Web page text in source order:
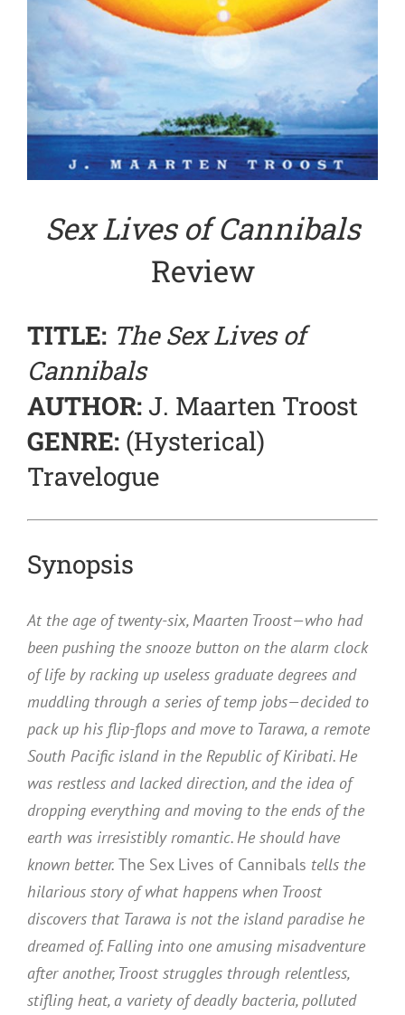
Sex Lives of Cannibals
Review
TITLE: The Sex Lives of
Cannibals
AUTHOR: J. Maarten Troost
GENRE: (Hysterical)
Travelogue
Synopsis
At the age of twenty-six, Maarten Troost—who had
been pushing the snooze button on the alarm clock
of life by racking up useless graduate degrees and
muddling through a series of temp jobs—decided to
pack up his flip-flops and move to Tarawa, a remote
South Pacific island in the Republic of Kiribati. He
was restless and lacked direction, and the idea of
dropping everything and moving to the ends of the
earth was irresistibly romantic. He should have
known better. The Sex Lives of Cannibals tells the
hilarious story of what happens when Troost
discovers that Tarawa is not the island paradise he
dreamed of. Falling into one amusing misadventure
after another, Troost struggles through relentless,
stifling heat, a variety of deadly bacteria, polluted